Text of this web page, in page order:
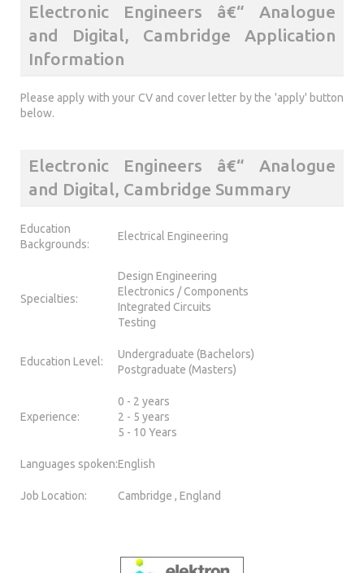
Electronic Engineers â€“ Analogue
and Digital, Cambridge Application
Information
Please apply with your CV and cover letter by the 'apply' button
below.
Electronic Engineers â€“ Analogue
and Digital, Cambridge Summary
Education
Backgrounds:
Electrical Engineering
Specialties:
Design Engineering
Electronics / Components
Integrated Circuits
Testing
Education Level:
Undergraduate (Bachelors)
Postgraduate (Masters)
Experience:
0 - 2 years
2 - 5 years
5 - 10 Years
Languages spoken:English
Job Location: Cambridge , England